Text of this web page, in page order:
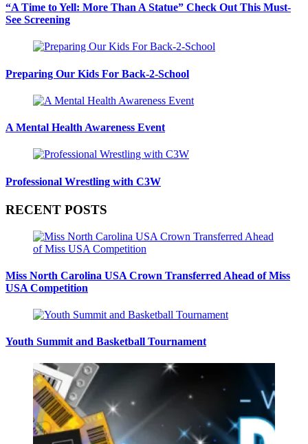
“A Time to Yell: More Than A Statue” Check Out This Must-
See Screening
Preparing Our Kids For Back-2-School
A Mental Health Awareness Event
Professional Wrestling with C3W
RECENT POSTS
Miss North Carolina USA Crown Transferred Ahead of Miss
USA Competition
Youth Summit and Basketball Tournament